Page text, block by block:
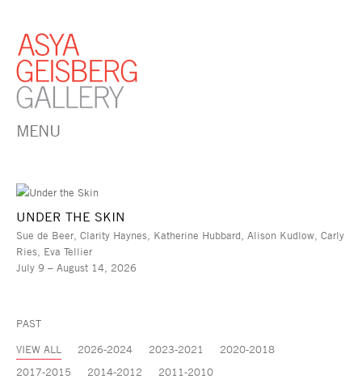
MENU
UNDER THE SKIN
Sue de Beer, Clarity Haynes, Katherine Hubbard, Alison Kudlow, Carly
Ries, Eva Tellier
July 9 – August 14, 2026
PAST
VIEW ALL
2026-2024 2023-2021
2020-2018
2017-2015
2014-2012 2011-2010